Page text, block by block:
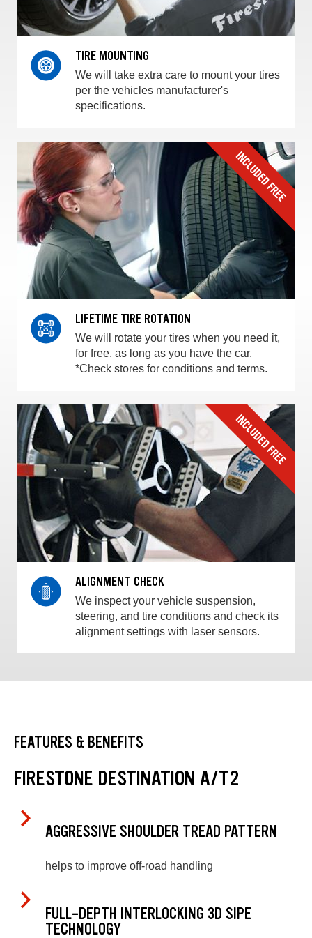
TIRE MOUNTING
We will take extra care to mount your tires
per the vehicles manufacturer's
specifications.
LIFETIME TIRE ROTATION
We will rotate your tires when you need it,
for free, as long as you have the car.
*Check stores for conditions and terms.
ALIGNMENT CHECK
We inspect your vehicle suspension,
steering, and tire conditions and check its
alignment settings with laser sensors.
FEATURES & BENEFITS
FIRESTONE DESTINATION A/T2
AGGRESSIVE SHOULDER TREAD PATTERN
helps to improve off-road handling
FULL-DEPTH INTERLOCKING 3D SIPE
TECHNOLOGY